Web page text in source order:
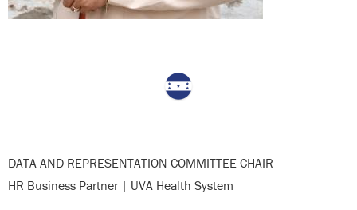
DATA AND REPRESENTATION COMMITTEE CHAIR
HR Business Partner | UVA Health System